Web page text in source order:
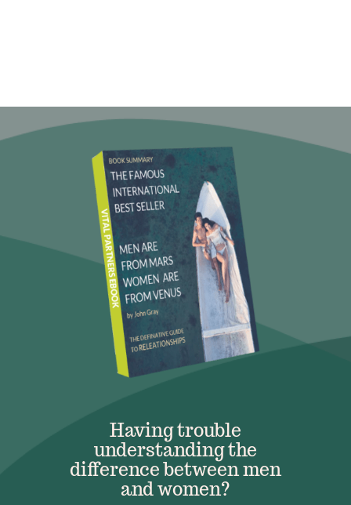
Having trouble
understanding the
difference between men
and women?